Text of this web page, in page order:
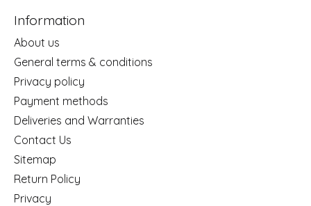
Information
About us
General terms & conditions
Privacy policy
Payment methods
Deliveries and Warranties
Contact Us
Sitemap
Return Policy
Privacy